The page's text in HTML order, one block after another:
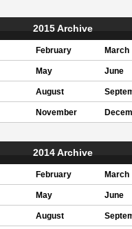
2015 Archive
February March
May June
August
November
2014 Archive
February March
May June
August